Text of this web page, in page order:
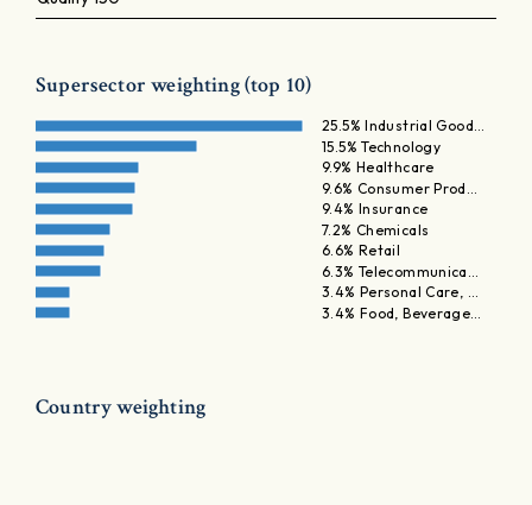
Supersector weighting (top 10)
25.5% Industrial Good…
15.5% Technology
9.9% Healthcare
9.6% Consumer Prod…
9.4% Insurance
7.2% Chemicals
6.6% Retail
6.3% Telecommunica…
3.4% Personal Care, …
3.4% Food, Beverage…
Country weighting